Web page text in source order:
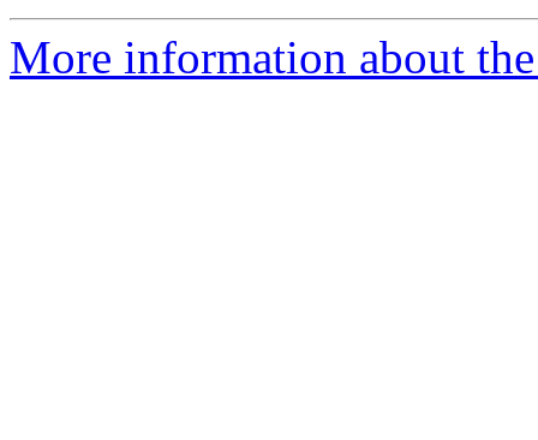
More information about